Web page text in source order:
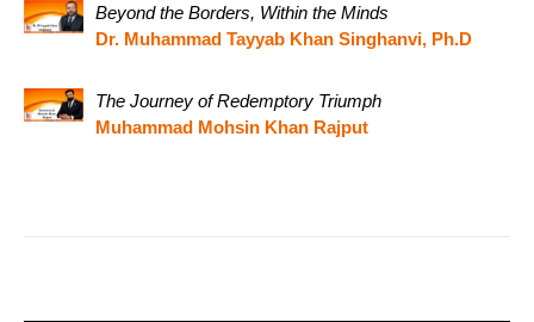
Beyond the Borders, Within the Minds
Dr. Muhammad Tayyab Khan Singhanvi, Ph.D
The Journey of Redemptory Triumph
Muhammad Mohsin Khan Rajput